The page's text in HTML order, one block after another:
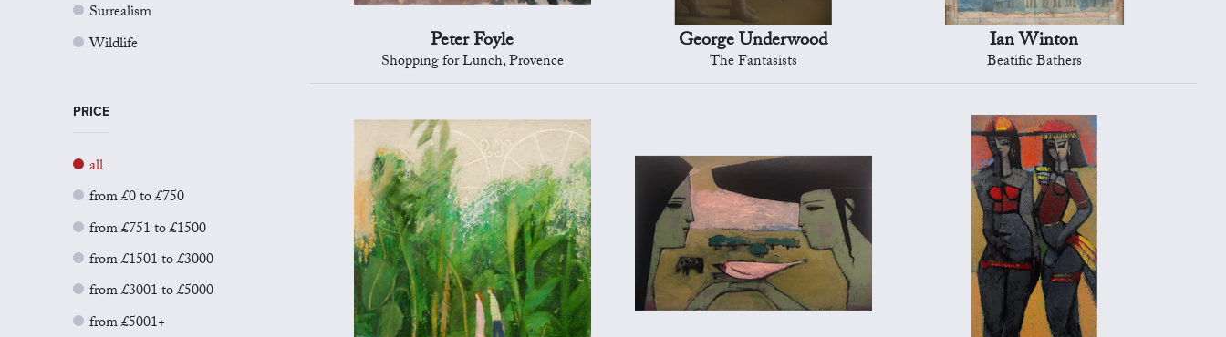
Surrealism
Wildlife
PRICE
all
from £0 to £750
from £751 to £1500
from £1501 to £3000
from £3001 to £5000
from £5001+
Peter Foyle
Shopping for Lunch, Provence
George Underwood
The Fantasists
Ian Winton
Beatific Bathers